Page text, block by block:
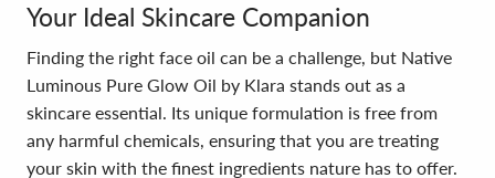
Your Ideal Skincare Companion
Finding the right face oil can be a challenge, but Native
Luminous Pure Glow Oil by Klara stands out as a
skincare essential. Its unique formulation is free from
any harmful chemicals, ensuring that you are treating
your skin with the finest ingredients nature has to offer.